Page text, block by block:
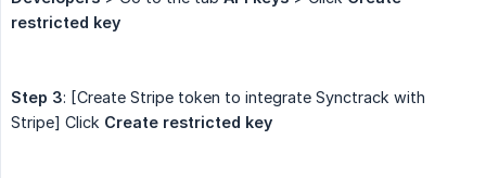
restricted key
Step 3: [Create Stripe token to integrate Synctrack with
Stripe] Click Create restricted key